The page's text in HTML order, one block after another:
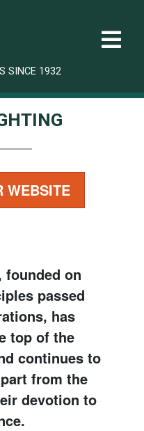
SINCE 1932
WEBSITE
founded on
passed
has
top of the
continues to
from the
devotion to